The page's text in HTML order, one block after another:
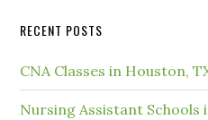
RECENT POSTS
CNA Classes in Houston,
Nursing Assistant Schools